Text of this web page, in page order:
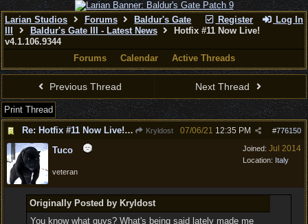
Register Log In
Larian Studios Forums
Baldur's Gate
Baldur's Gate III - Latest News
Hotfix #11 Now Live!
v4.1.106.9344
Forums
Calendar Active Threads
Previous Thread Next Thread
Print Thread
Re: Hotfix #11 Now Live! v4.1.106.9344
Kryldost #776150
07/06/21 12:35 PM
Joined: Jul 2014
Location: Italy
Tuco
veteran
Originally Posted by Kryldost
You know what guys? What's being said lately made me